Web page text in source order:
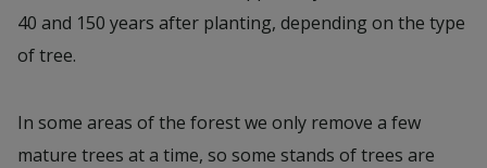
40 and 150 years after planting, depending on the type
of tree.
In some areas of the forest we only remove a few
mature trees at a time, so some stands of trees are